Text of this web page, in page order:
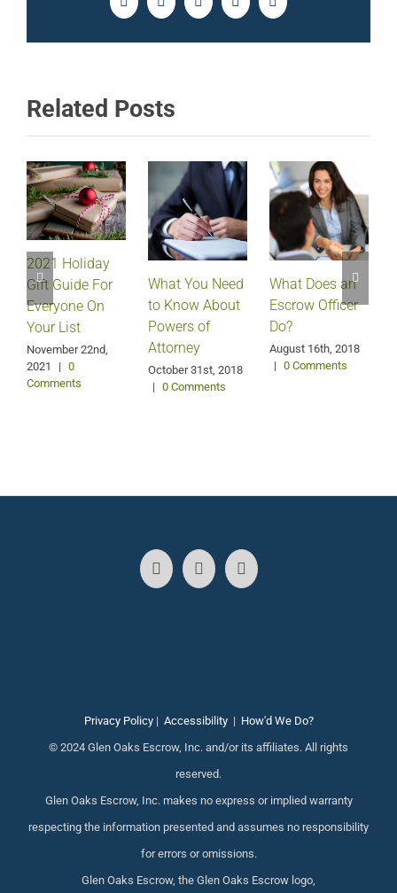
FacebookTwitterLinkedInPinterestEmail
Related Posts
2021 Holiday
Gift Guide For
Everyone On
Your List
November 22nd,
2021
| 0
Comments
What You Need
to Know About
Powers of
Attorney
October 31st, 2018
| 0 Comments
What Does an
Escrow Officer
Do?
August 16th, 2018
| 0 Comments
Privacy Policy| Accessibility| How'd We Do?
© 2024 Glen Oaks Escrow, Inc. and/or its affiliates. All rights
reserved.
Glen Oaks Escrow, Inc. makes no express or implied warranty
respecting the information presented and assumes no responsibility
for errors or omissions.
Glen Oaks Escrow, the Glen Oaks Escrow logo,